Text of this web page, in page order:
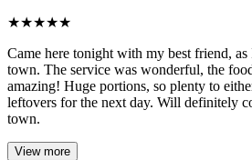
★★★★★
Came here tonight with my best friend,
town. The service was wonderful, the
amazing! Huge portions, so plenty to
leftovers for the next day. Will definitely
town.
View more